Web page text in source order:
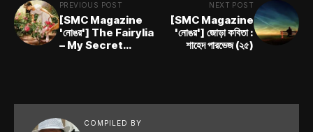
PREVIOUS POST
[SMC Magazine
'নোঙর'] The Fairylia
– My Secret
NEXT POST
[SMC Magazine
'নোঙর'] জোড়া কবিতা :
শাহেদ পারভেজ (২৫)
COMPILED BY